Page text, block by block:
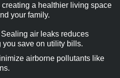
a healthier living space
your family.
Sealing air leaks reduces
save on utility bills.
airborne pollutants like